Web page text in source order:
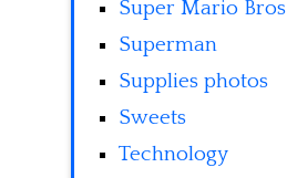
Super Mario Bros
Superman
Supplies photos
Sweets
Technology